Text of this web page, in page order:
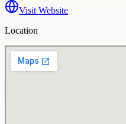
Visit Website
Location